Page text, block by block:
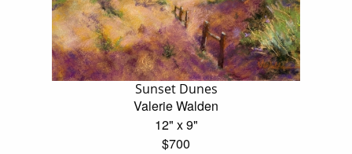
Sunset Dunes
Valerie Walden
12" x 9"
$700